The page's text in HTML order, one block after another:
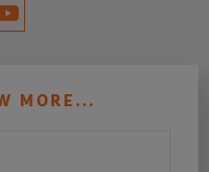
MORE...